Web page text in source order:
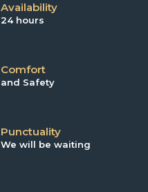
Availability
24 hours
Comfort
and Safety
Punctuality
We will be waiting